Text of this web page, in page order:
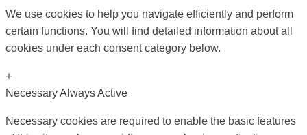
We use cookies to help you navigate efficiently and perform
certain functions. You will find detailed information about all
cookies under each consent category below.
+
NecessaryAlways Active
Necessary cookies are required to enable the basic features